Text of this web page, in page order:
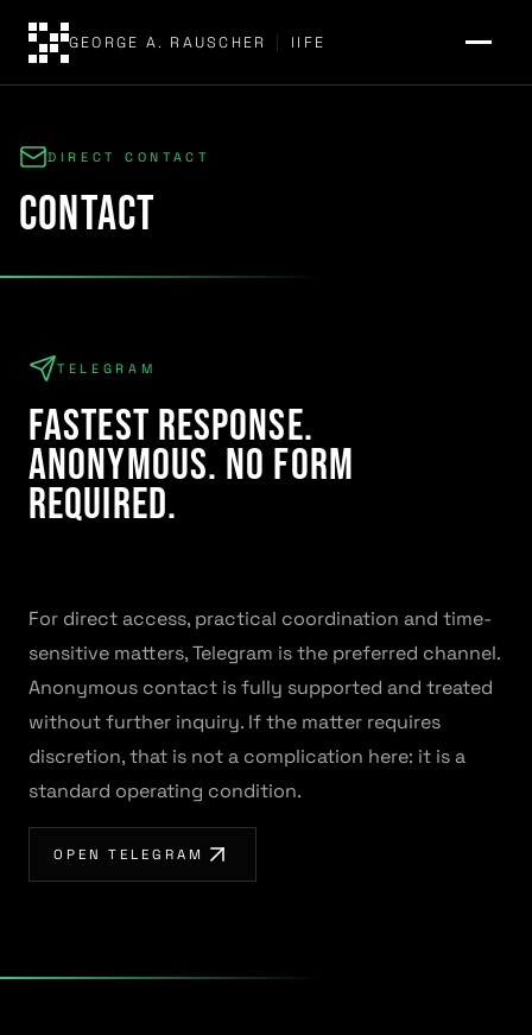
GEORGE A. RAUSCHER | IIFE
DIRECT CONTACT
contact
TELEGRAM
Fastest response.
Anonymous. No form
required.
For direct access, practical coordination and time-
sensitive matters, Telegram is the preferred channel.
Anonymous contact is fully supported and treated
without further inquiry. If the matter requires
discretion, that is not a complication here: it is a
standard operating condition.
OPEN TELEGRAM